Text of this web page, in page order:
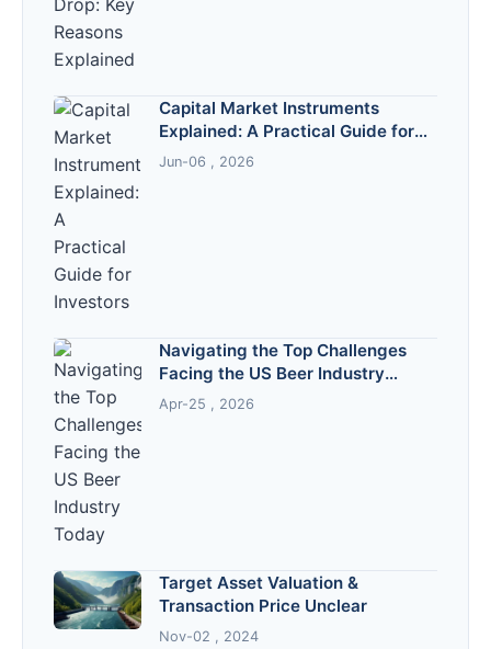
Capital Market Instruments
Explained: A Practical Guide for
Investors
Jun-06 , 2026
Navigating the Top Challenges
Facing the US Beer Industry
Today
Apr-25 , 2026
Target Asset Valuation &
Transaction Price Unclear
Nov-02 , 2024